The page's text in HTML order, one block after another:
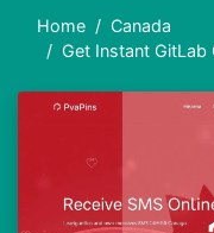
Home
Canada
Get Instant GitLab